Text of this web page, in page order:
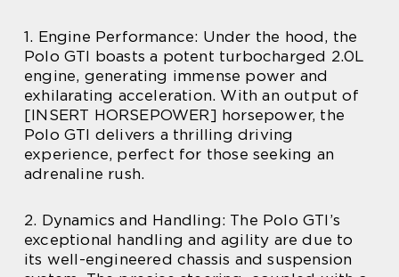
1. Engine Performance: Under the hood, the
Polo GTI boasts a potent turbocharged 2.0L
engine, generating immense power and
exhilarating acceleration. With an output of
[INSERT HORSEPOWER] horsepower, the
Polo GTI delivers a thrilling driving
experience, perfect for those seeking an
adrenaline rush.
2. Dynamics and Handling: The Polo GTI’s
exceptional handling and agility are due to
its well-engineered chassis and suspension